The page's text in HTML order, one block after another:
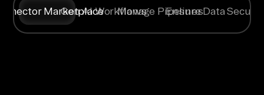
Marketplace
Gen AI WorkflowsManage Pipelines
Ensure Data